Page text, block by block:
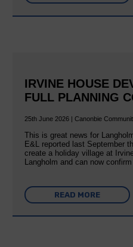
IRVINE HOUSE
FULL PLANNING
25th June 2026 | Canonbie
This is great news for
E&L reported last September
create a holiday village at
Langholm and can now
READ MORE